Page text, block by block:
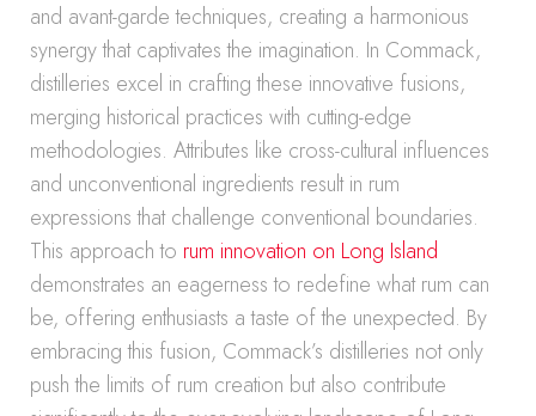
and avant-garde techniques, creating a harmonious
synergy that captivates the imagination. In Commack,
distilleries excel in crafting these innovative fusions,
merging historical practices with cutting-edge
methodologies. Attributes like cross-cultural influences
and unconventional ingredients result in rum
expressions that challenge conventional boundaries.
This approach to rum innovation on Long Island
demonstrates an eagerness to redefine what rum can
be, offering enthusiasts a taste of the unexpected. By
embracing this fusion, Commack’s distilleries not only
push the limits of rum creation but also contribute